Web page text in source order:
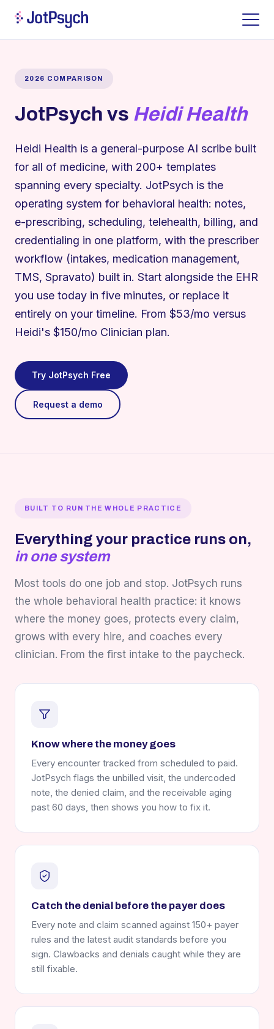
2026 COMPARISON
JotPsych vs Heidi Health
Heidi Health is a general-purpose AI scribe built
for all of medicine, with 200+ templates
spanning every specialty. JotPsych is the
operating system for behavioral health: notes,
e-prescribing, scheduling, telehealth, billing, and
credentialing in one platform, with the prescriber
workflow (intakes, medication management,
TMS, Spravato) built in. Start alongside the EHR
you use today in five minutes, or replace it
entirely on your timeline. From $53/mo versus
Heidi's $150/mo Clinician plan.
Try JotPsych Free
Request a demo
BUILT TO RUN THE WHOLE PRACTICE
Everything your practice runs on,
in one system
Most tools do one job and stop. JotPsych runs
the whole behavioral health practice: it knows
where the money goes, protects every claim,
grows with every hire, and coaches every
clinician. From the first intake to the paycheck.
Know where the money goes
Every encounter tracked from scheduled to paid.
JotPsych flags the unbilled visit, the undercoded
note, the denied claim, and the receivable aging
past 60 days, then shows you how to fix it.
Catch the denial before the payer does
Every note and claim scanned against 150+ payer
rules and the latest audit standards before you
sign. Clawbacks and denials caught while they are
still fixable.